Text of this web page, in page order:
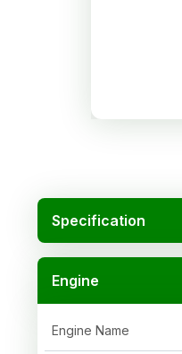
Specification
Engine
Engine Name